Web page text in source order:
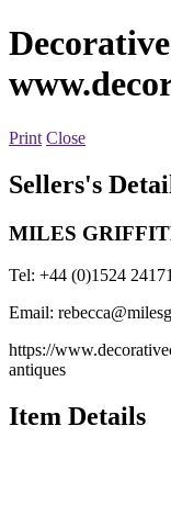
Print Close
Sellers's
MILES
Tel: +44 (0)1524
Email:
https://
antiques
Item Details